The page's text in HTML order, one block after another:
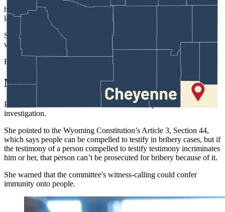
here, and my colleagues stood up for something that they felt didn’t
look right,” said Storer.
She noted that Yin and Provenza were not the first ones to use the
word “bribery.”
Rodriguez-Williams was.
Meanwhile …
Provenza remained focused on the technical aspects of the
investigation.
She pointed to the Wyoming Constitution’s Article 3, Section 44,
which says people can be compelled to testify in bribery cases, but if
the testimony of a person compelled to testify testimony incriminates
him or her, that person can’t be prosecuted for bribery because of it.
She warned that the committee's witness-calling could confer
immunity onto people.